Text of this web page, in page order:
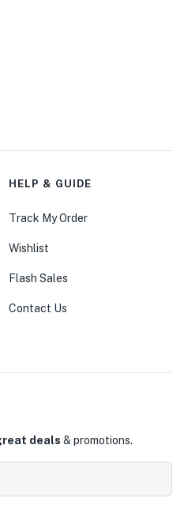
HELP & GUIDE
Track My Order
Wishlist
Flash Sales
Contact Us
deals & promotions.